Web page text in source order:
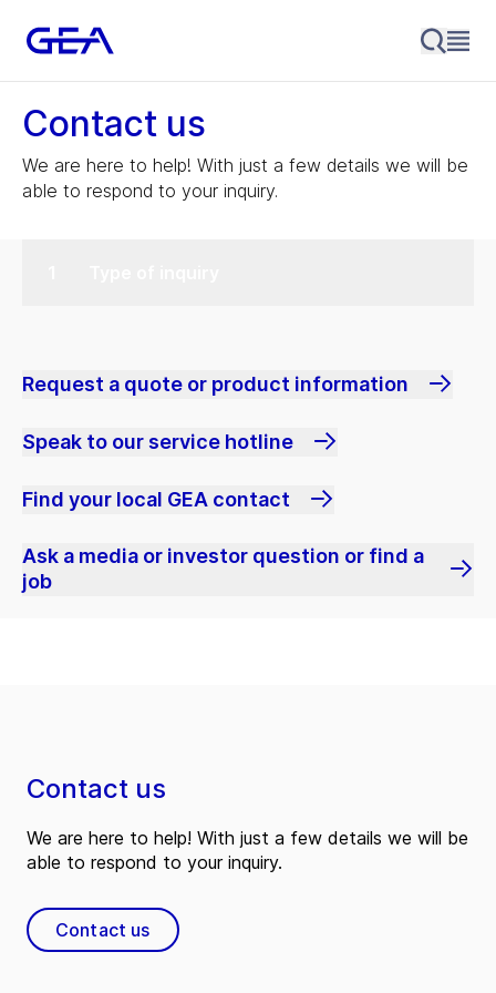
Contact us
We are here to help! With just a few details we will be
able to respond to your inquiry.
Request a quote or product information
Speak to our service hotline
Find your local GEA contact
Ask a media or investor question or find a
job
Contact us
We are here to help! With just a few details we will be
able to respond to your inquiry.
Contact us